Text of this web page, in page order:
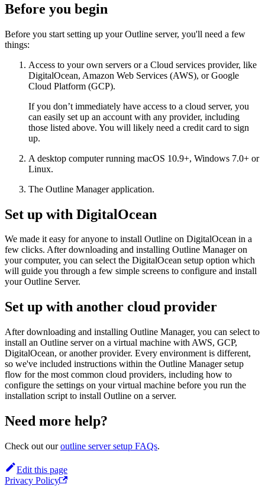
Before you begin
Before you start setting up your Outline server, you'll need a few
things:
Access to your own servers or a Cloud services provider, like
DigitalOcean, Amazon Web Services (AWS), or Google
Cloud Platform (GCP).
If you don’t immediately have access to a cloud server, you
can easily set up an account with any provider, including
those listed above. You will likely need a credit card to sign
up.
A desktop computer running macOS 10.9+, Windows 7.0+ or
Linux.
The Outline Manager application.
Set up with DigitalOcean
We made it easy for anyone to install Outline on DigitalOcean in a
few clicks. After downloading and installing Outline Manager on
your computer, you can select the DigitalOcean setup option which
will guide you through a few simple screens to configure and install
your Outline Server.
Set up with another cloud provider
After downloading and installing Outline Manager, you can select to
install an Outline server on a virtual machine with AWS, GCP,
DigitalOcean, or another provider. Every environment is different,
so we've included instructions within the Outline Manager setup
flow for the most common cloud providers, including how to
configure the settings on your virtual machine before you run the
installation script to install Outline on a server.
Need more help?
Check out ouroutline server setup FAQs.
Edit this page
Privacy Policy